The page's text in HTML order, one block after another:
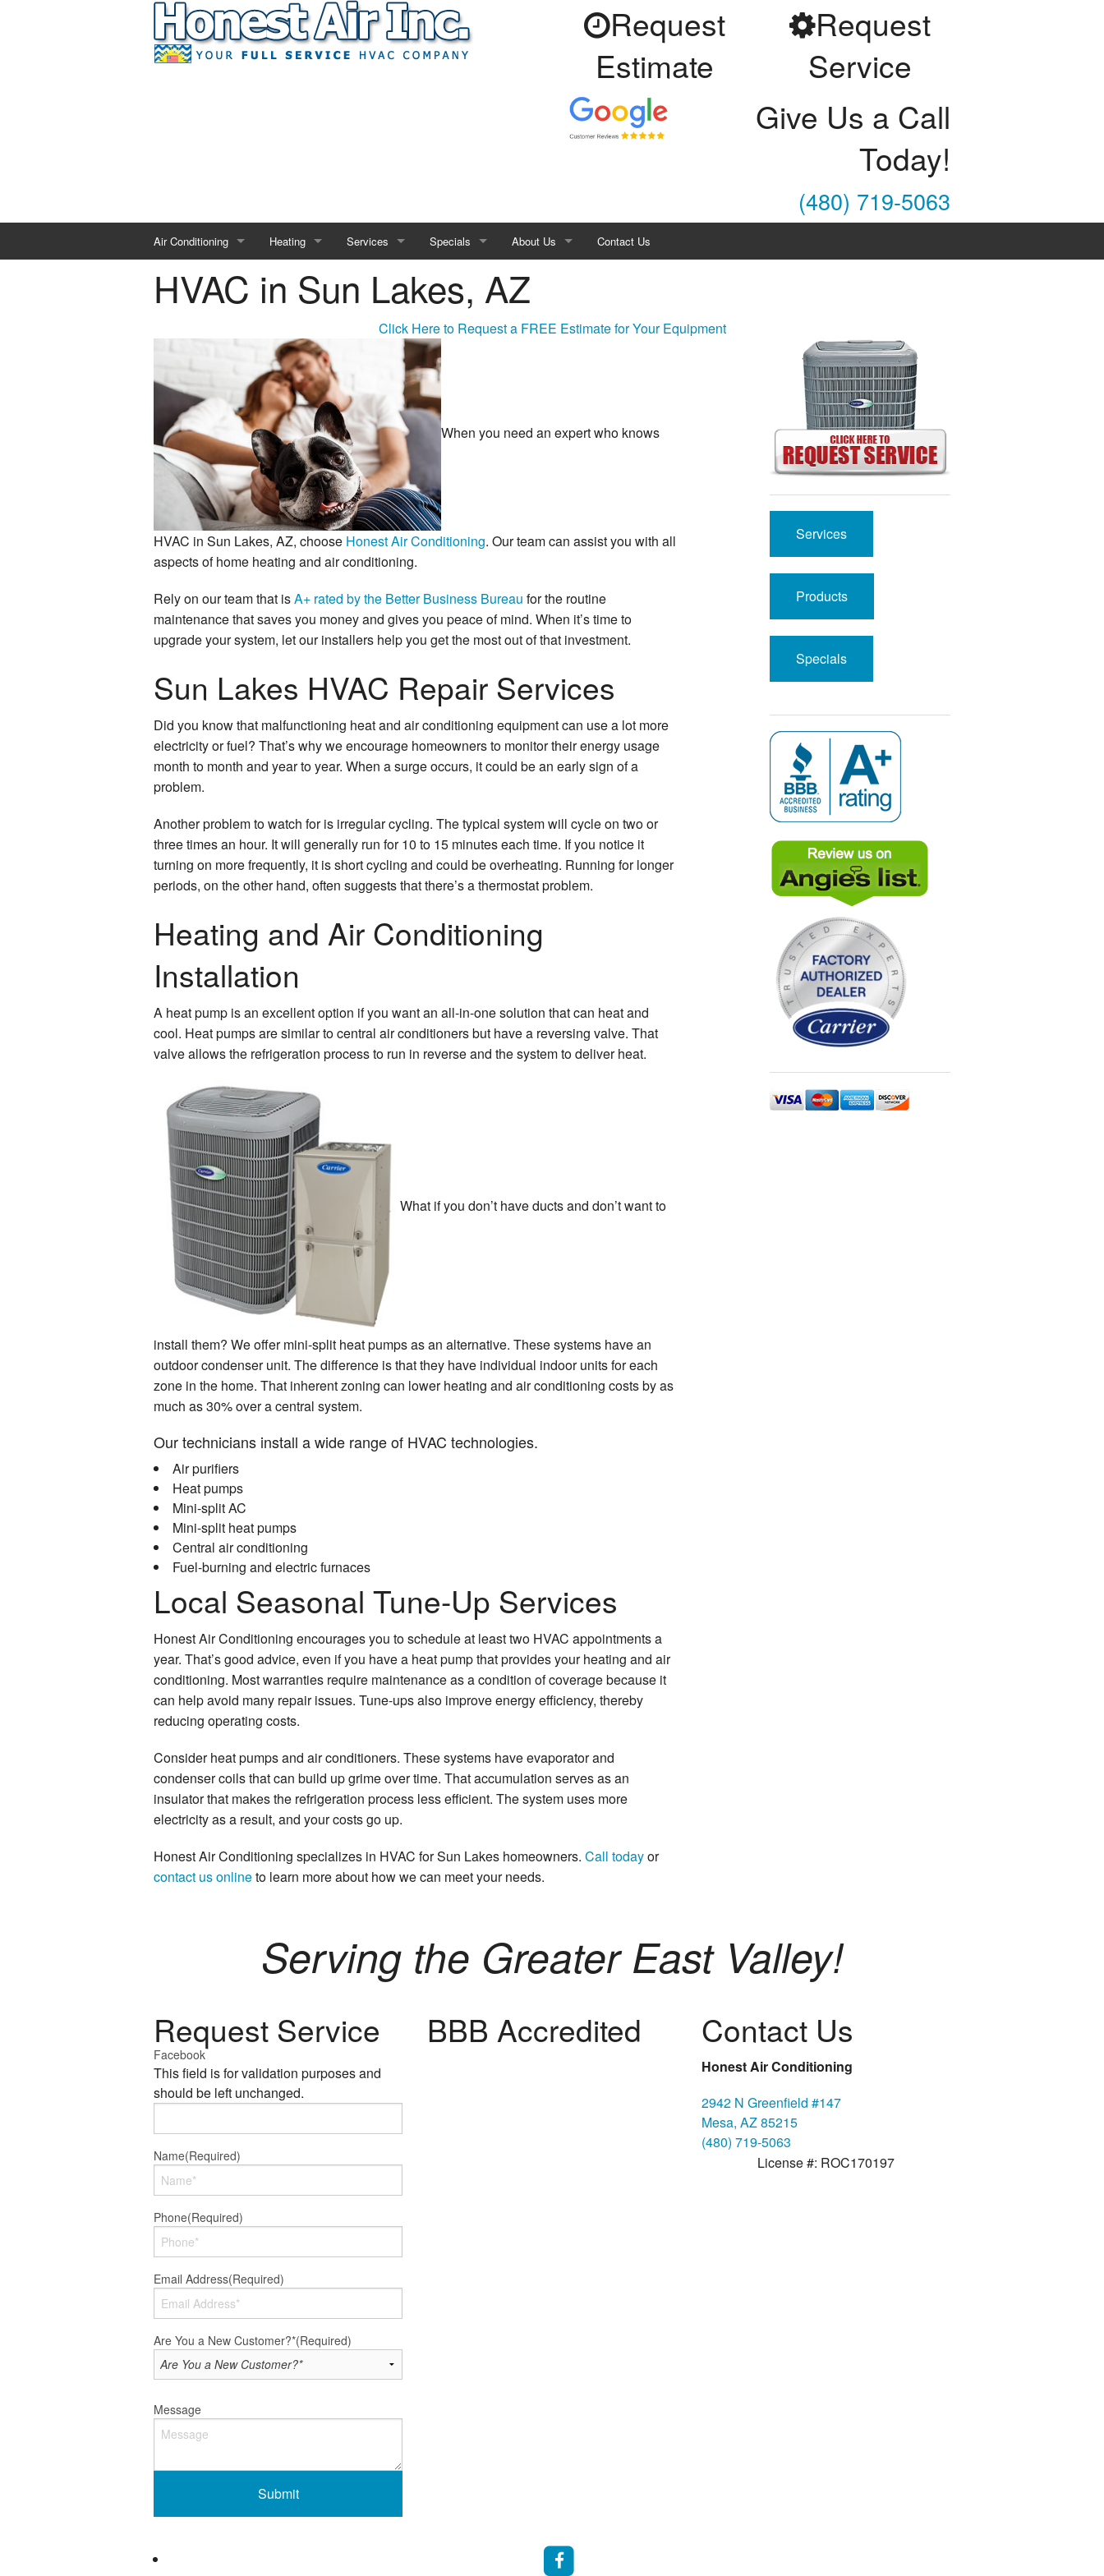
Request
Estimate
Request
Service
Give Us a Call
Today!
(480) 719-5063
Air Conditioning
AC Repair
AC Maintenance
Mini Split AC
Heating
Heating Repair
Heating Maintenance
Heat Pumps
Services
Duct Sealing
Specials About Us
Service Area
Contact Us
HVAC in Sun Lakes, AZ
Click Here to Request a FREE Estimate for Your Equipment
When you need an expert who knows
HVAC in Sun Lakes, AZ, choose Honest Air Conditioning. Our team can assist you with all
aspects of home heating and air conditioning.
Rely on our team that isA+ rated by the Better Business Bureau for the routine
maintenance that saves you money and gives you peace of mind. When it’s time to
upgrade your system, let our installers help you get the most out of that investment.
Sun Lakes HVAC Repair Services
Did you know that malfunctioning heat and air conditioning equipment can use a lot more
electricity or fuel? That’s why we encourage homeowners to monitor their energy usage
month to month and year to year. When a surge occurs, it could be an early sign of a
problem.
Another problem to watch for is irregular cycling. The typical system will cycle on two or
three times an hour. It will generally run for 10 to 15 minutes each time. If you notice it
turning on more frequently, it is short cycling and could be overheating. Running for longer
periods, on the other hand, often suggests that there’s a thermostat problem.
Heating and Air Conditioning
Installation
A heat pump is an excellent option if you want an all-in-one solution that can heat and
cool. Heat pumps are similar to central air conditioners but have a reversing valve. That
valve allows the refrigeration process to run in reverse and the system to deliver heat.
What if you don’t have ducts and don’t want to
install them? We offer mini-split heat pumps as an alternative. These systems have an
outdoor condenser unit. The difference is that they have individual indoor units for each
zone in the home. That inherent zoning can lower heating and air conditioning costs by as
much as 30% over a central system.
Our technicians install a wide range of HVAC technologies.
Air purifiers
Heat pumps
Mini-split AC
Mini-split heat pumps
Central air conditioning
Fuel-burning and electric furnaces
Local Seasonal Tune-Up Services
Honest Air Conditioning encourages you to schedule at least two HVAC appointments a
year. That’s good advice, even if you have a heat pump that provides your heating and air
conditioning. Most warranties require maintenance as a condition of coverage because it
can help avoid many repair issues. Tune-ups also improve energy efficiency, thereby
reducing operating costs.
Consider heat pumps and air conditioners. These systems have evaporator and
condenser coils that can build up grime over time. That accumulation serves as an
insulator that makes the refrigeration process less efficient. The system uses more
electricity as a result, and your costs go up.
Honest Air Conditioning specializes in HVAC for Sun Lakes homeowners. Call todayor
contact us onlineto learn more about how we can meet your needs.
Services
Products
Specials
Serving the Greater East Valley!
Request Service
Facebook
This field is for validation purposes and
should be left unchanged.
Name(Required)
Phone(Required)
Email Address(Required)
Are You a New Customer?*(Required)
Message
BBB Accredited Contact Us
Honest Air Conditioning
2942 N Greenfield #147
Mesa, AZ 85215
(480) 719-5063
License #: ROC170197